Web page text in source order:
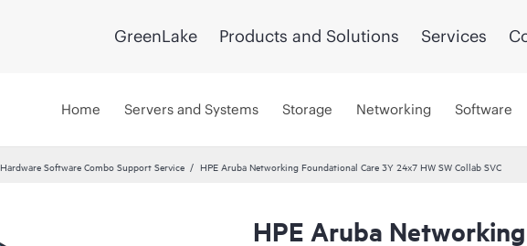
GreenLake Products and Solutions Services
Home Servers and Systems Storage Networking Software
Hardware Software Combo Support Service HPE Aruba Networking Foundational Care 3Y 24x7 HW SW Collab SVC
HPE Aruba